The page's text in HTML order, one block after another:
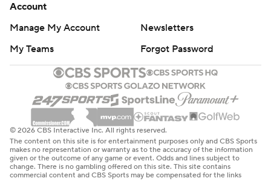
Account
Manage My Account
Newsletters
My Teams
Forgot Password
© 2026 CBS Interactive Inc. All rights reserved.
The content on this site is for entertainment purposes only and CBS Sports
makes no representation or warranty as to the accuracy of the information
given or the outcome of any game or event. Odds and lines subject to
change. There is no gambling offered on this site. This site contains
commercial content and CBS Sports may be compensated for the links